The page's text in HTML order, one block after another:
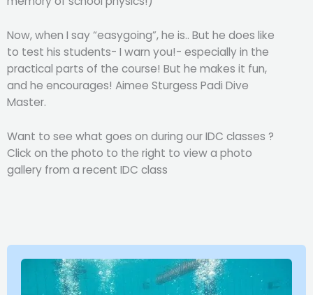
Now, when I say “easygoing”, he is.. But he does like
to test his students- I warn you!- especially in the
practical parts of the course! But he makes it fun,
and he encourages! Aimee Sturgess Padi Dive
Master.
Want to see what goes on during our IDC classes ?
Click on the photo to the right to view a photo
gallery from a recent IDC class